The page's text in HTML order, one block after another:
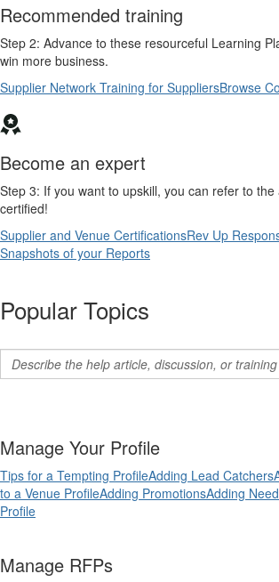
Recommended training
Step 2: Advance to these resourceful Learning
win more business.
Supplier Network Training for SuppliersBrowse
Become an expert
Step 3: If you want to upskill, you can refer to
certified!
Supplier and Venue CertificationsRev Up
Snapshots of your Reports
Popular Topics
Manage Your Profile
Tips for a Tempting ProfileAdding Lead Catchers
to a Venue ProfileAdding PromotionsAdding
Profile
Manage RFPs